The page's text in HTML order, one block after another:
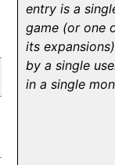
entry is a
game (or one
its expansions)
by a single
in a single